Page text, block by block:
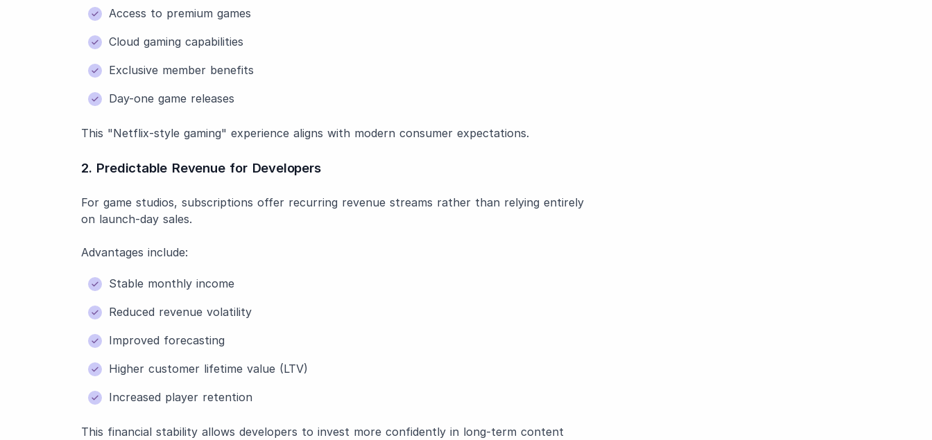
Access to premium games
Cloud gaming capabilities
Exclusive member benefits
Day-one game releases
This "Netflix-style gaming" experience aligns with modern consumer expectations.
2. Predictable Revenue for Developers
For game studios, subscriptions offer recurring revenue streams rather than relying entirely
on launch-day sales.
Advantages include:
Stable monthly income
Reduced revenue volatility
Improved forecasting
Higher customer lifetime value (LTV)
Increased player retention
This financial stability allows developers to invest more confidently in long-term content